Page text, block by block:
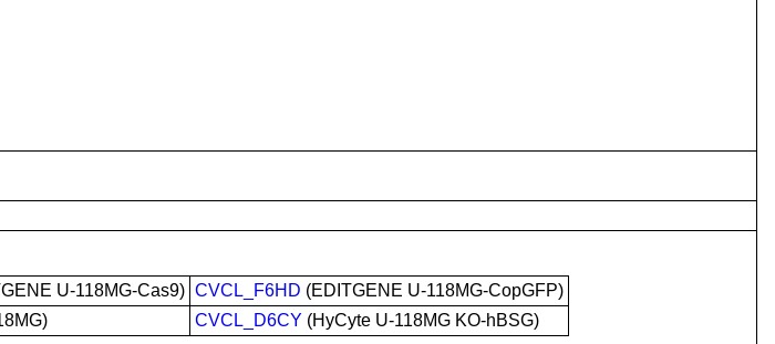
U-118MG-Cas9) CVCL_F6HD (EDITGENE U-118MG-CopGFP)
CVCL_D6CY (HyCyte U-118MG KO-hBSG)